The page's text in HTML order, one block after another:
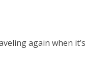
again when it’s